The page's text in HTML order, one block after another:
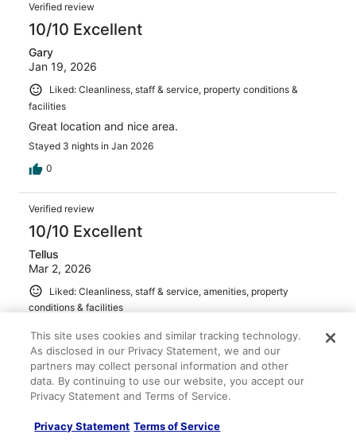
Verified review
10/10 Excellent
Gary
Jan 19, 2026
Liked: Cleanliness, staff & service, property conditions &
facilities
Great location and nice area.
Stayed 3 nights in Jan 2026
0
Verified review
10/10 Excellent
Tellus
Mar 2, 2026
Liked: Cleanliness, staff & service, amenities, property
conditions & facilities
Stayed 2 nights in Feb 2026
0
10/10 Excellent
This site uses cookies and similar tracking technology.
As disclosed in our Privacy Statement, we and our
partners may collect personal information and other
data. By continuing to use our website, you accept our
Privacy Statement and Terms of Service.
Privacy Statement Terms of Service